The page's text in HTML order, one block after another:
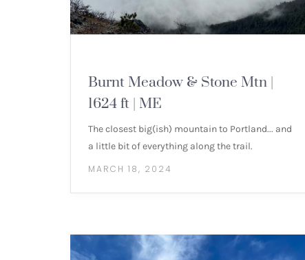
Burnt Meadow & Stone Mtn |
1624 ft | ME
The closest big(ish) mountain to Portland... and
a little bit of everything along the trail.
MARCH 18, 2024